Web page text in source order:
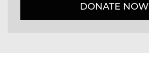
DONATE NOW